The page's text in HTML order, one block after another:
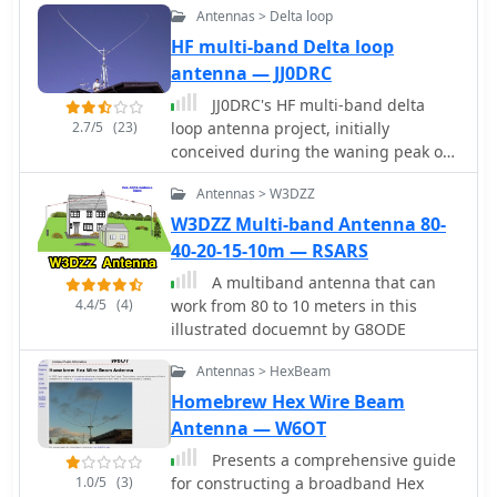
often comparable to more complex
arrays, especially when deployed with
an effective ground system. The
project aims to empower hams to
build a capable antenna without
significant financial outlay.
by G7FEK
2.7/5 (23)
Antennas > Delta loop
HF multi-band Delta loop
antenna — JJ0DRC
JJ0DRC's HF multi-band delta
loop antenna project, initially
conceived during the waning peak of
Cycle 23, addresses the common
challenge of achieving effective DX
operation from a small residential lot
in Japan. Dissatisfied with a ground
plane antenna's performance in SSB
pile-ups, the author sought a beam-
like solution without a tower, drawing
inspiration from a JJ1VKL article in CQ
Ham Radio Sep. 2000. The antenna,
two 7.2-meter fishing rods (37%
carbon fiber, reinforced with cyano-
acrylate glue and aluminum tape) and
1mm enameled wire, fed by an Icom
4.4/5 (4)
Antennas > W3DZZ
W3DZZ Multi-band Antenna 80-
40-20-15-10m — RSARS
A multiband antenna that can
work from 80 to 10 meters in this
illustrated docuemnt by G8ODE
1.0/5 (3)
Antennas > HexBeam
Homebrew Hex Wire Beam
Antenna — W6OT
Presents a comprehensive guide
for constructing a broadband Hex